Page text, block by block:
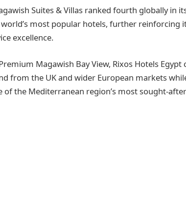
Suites & Villas ranked fourth globally in
most popular hotels, further reinforcing
excellence.
Magawish Bay View, Rixos Hotels Egypt
from the UK and wider European markets
of the Mediterranean region’s most sought-